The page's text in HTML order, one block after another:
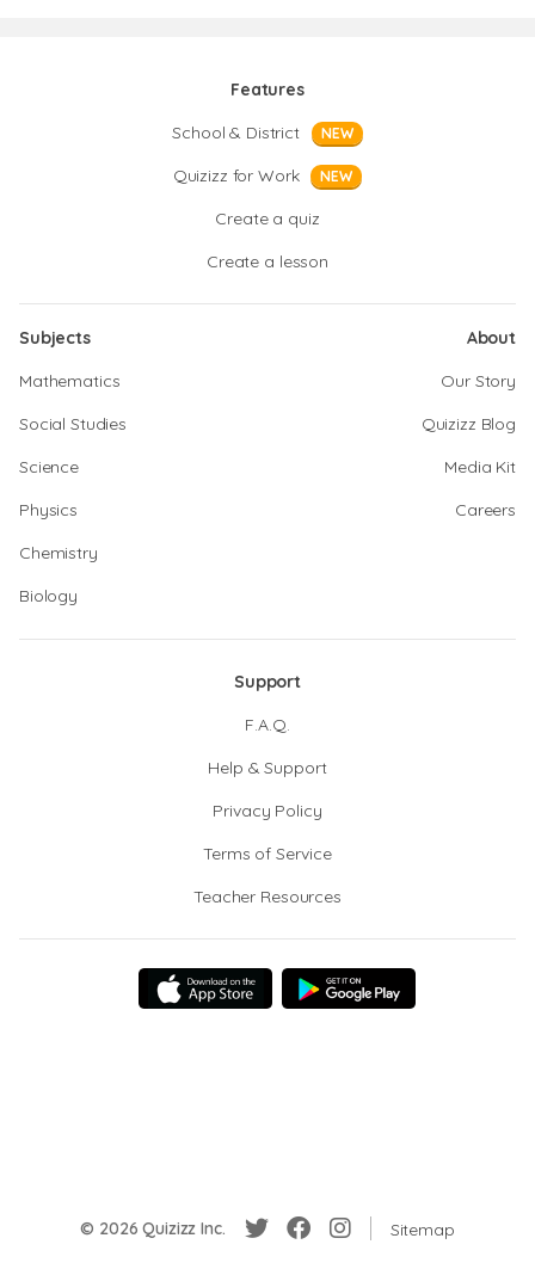
Features
School & District
NEW
Quizizz for Work NEW
Create a quiz
Create a lesson
Subjects
Mathematics
Social Studies
Science
Physics
Chemistry
Biology
About
Our Story
Quizizz Blog
Media Kit
Careers
Support
F.A.Q.
Help & Support
Privacy Policy
Terms of Service
Teacher Resources
© 2026 Quizizz Inc. Sitemap